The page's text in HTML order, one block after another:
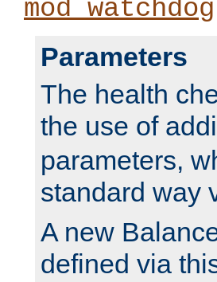
mod_watchdog
Parameters
The health
the use of
parameters,
standard way
A new
defined via